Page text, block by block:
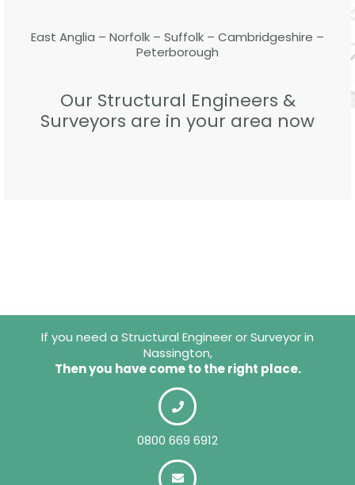
East Anglia – Norfolk – Suffolk – Cambridgeshire –
Peterborough
Our Structural Engineers &
Surveyors are in your area now
If you need a Structural Engineer or Surveyor in
Nassington,
Then you have come to the right place.
0800 669 6912